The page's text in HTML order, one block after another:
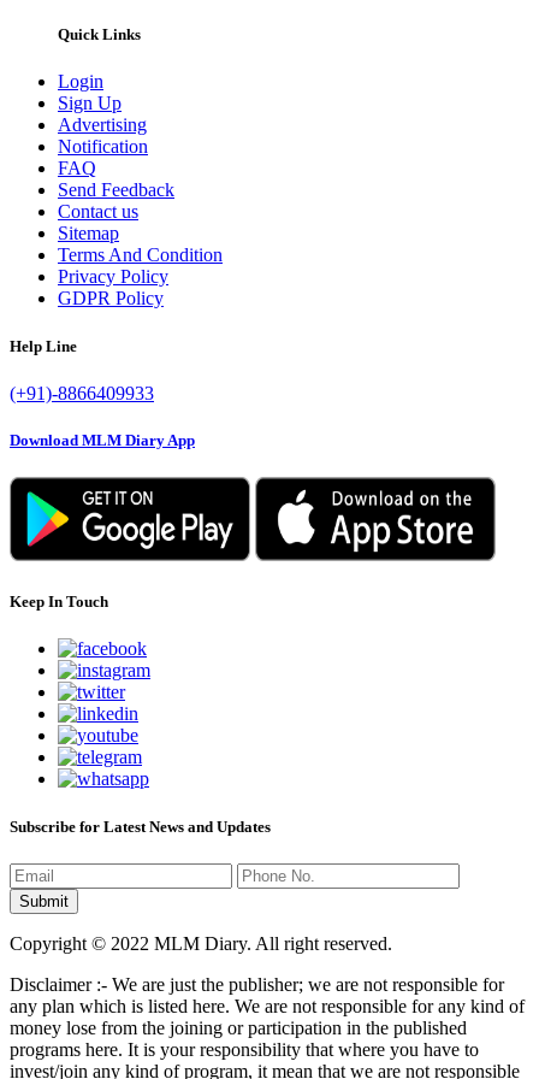
Quick Links
Login
Sign Up
Advertising
Notification
FAQ
Send Feedback
Contact us
Sitemap
Terms And Condition
Privacy Policy
GDPR Policy
Help Line
(+91)-8866409933
Download MLM Diary App
Keep In Touch
Subscribe for Latest News and Updates
Copyright © 2022 MLM Diary. All right reserved.
Disclaimer :- We are just the publisher; we are not responsible for
any plan which is listed here. We are not responsible for any kind of
money lose from the joining or participation in the published
programs here. It is your responsibility that where you have to
invest/join any kind of program, it mean that we are not responsible